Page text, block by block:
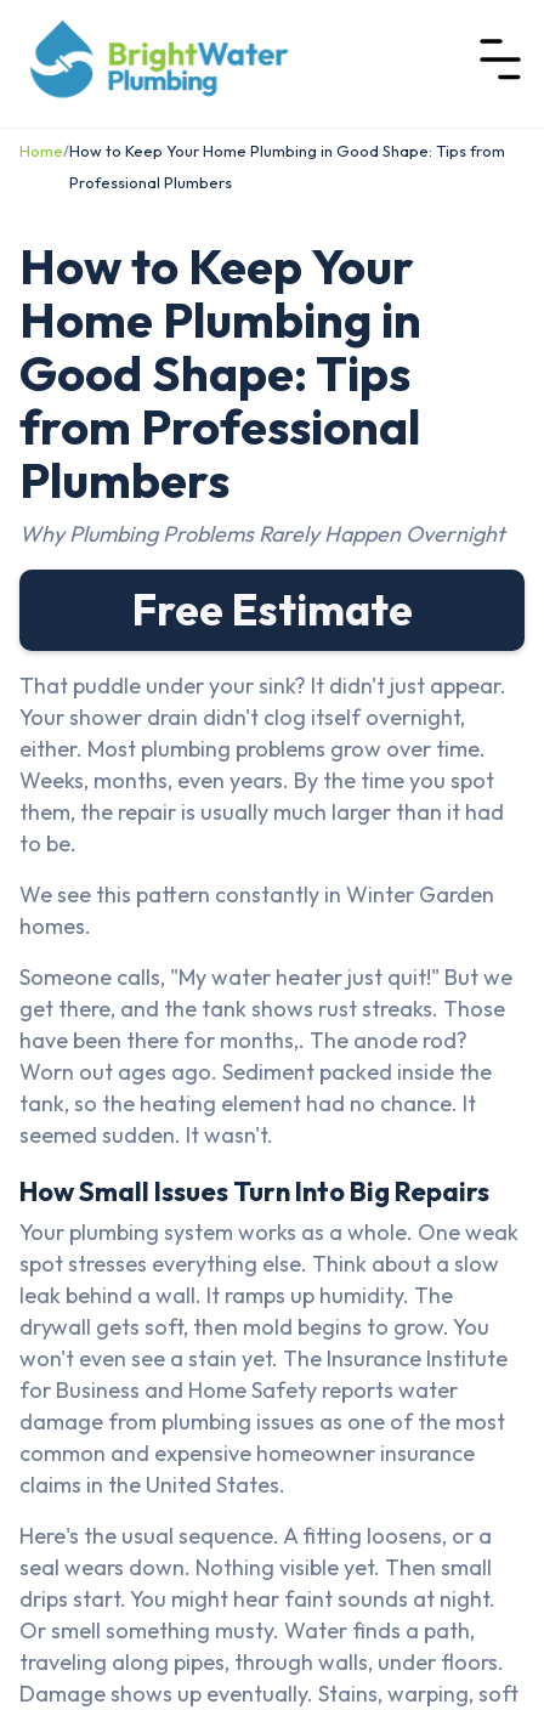
Home/How to Keep Your Home Plumbing in Good Shape: Tips from
Professional Plumbers
How to Keep Your
Home Plumbing in
Good Shape: Tips
from Professional
Plumbers
Why Plumbing Problems Rarely Happen Overnight
Free Estimate
That puddle under your sink? It didn't just appear.
Your shower drain didn't clog itself overnight,
either. Most plumbing problems grow over time.
Weeks, months, even years. By the time you spot
them, the repair is usually much larger than it had
to be.
We see this pattern constantly in Winter Garden
homes.
Someone calls, "My water heater just quit!" But we
get there, and the tank shows rust streaks. Those
have been there for months,. The anode rod?
Worn out ages ago. Sediment packed inside the
tank, so the heating element had no chance. It
seemed sudden. It wasn't.
How Small Issues Turn Into Big Repairs
Your plumbing system works as a whole. One weak
spot stresses everything else. Think about a slow
leak behind a wall. It ramps up humidity. The
drywall gets soft, then mold begins to grow. You
won't even see a stain yet. The Insurance Institute
for Business and Home Safety reports water
damage from plumbing issues as one of the most
common and expensive homeowner insurance
claims in the United States.
Here's the usual sequence. A fitting loosens, or a
seal wears down. Nothing visible yet. Then small
drips start. You might hear faint sounds at night.
Or smell something musty. Water finds a path,
traveling along pipes, through walls, under floors.
Damage shows up eventually. Stains, warping, soft